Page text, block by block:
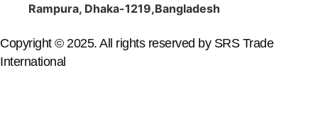
Rampura, Dhaka-1219,Bangladesh
Copyright © 2025. All rights reserved by SRS Trade
International